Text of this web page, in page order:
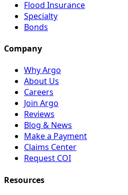
Flood Insurance
Specialty
Bonds
Company
Why Argo
About Us
Careers
Join Argo
Reviews
Blog & News
Make a Payment
Claims Center
Request COI
Resources